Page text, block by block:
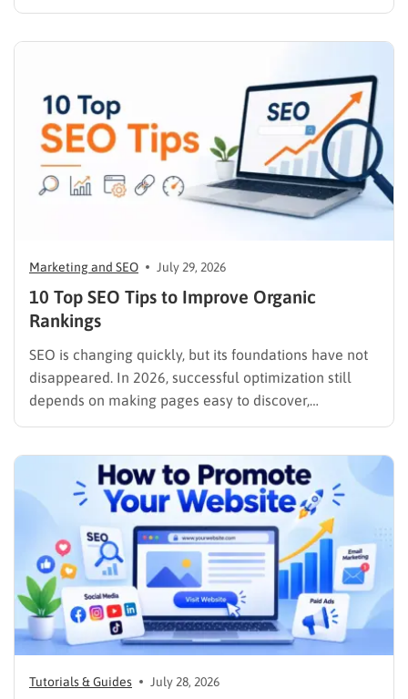
replied, you already know why SEO link building tools
Marketing and SEO July 29, 2026
10 Top SEO Tips to Improve Organic
Rankings
SEO is changing quickly, but its foundations have not
disappeared. In 2026, successful optimization still
depends on making pages easy to discover,
understand, trust, and use. The difference is that
listings, featured results, AI Overviews, AI Mode,
image results, and video results. Publishing more…
Tutorials & Guides July 28, 2026